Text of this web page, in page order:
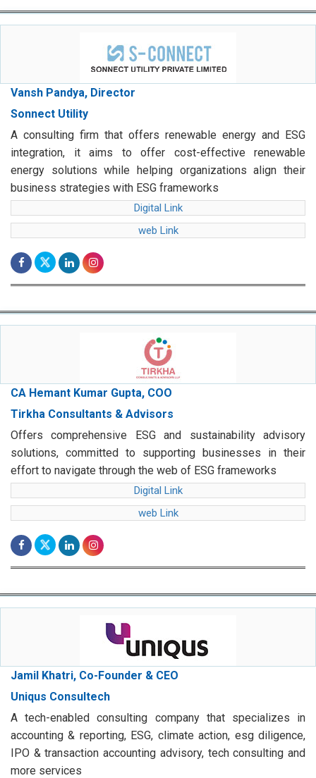
Vansh Pandya, Director
Sonnect Utility
A consulting firm that offers renewable energy and ESG
integration, it aims to offer cost-effective renewable
energy solutions while helping organizations align their
business strategies with ESG frameworks
Digital Link
web Link
CA Hemant Kumar Gupta, COO
Tirkha Consultants & Advisors
Offers comprehensive ESG and sustainability advisory
solutions, committed to supporting businesses in their
effort to navigate through the web of ESG frameworks
Digital Link
web Link
Jamil Khatri, Co-Founder & CEO
Uniqus Consultech
A tech-enabled consulting company that specializes in
accounting & reporting, ESG, climate action, esg diligence,
IPO & transaction accounting advisory, tech consulting and
more services